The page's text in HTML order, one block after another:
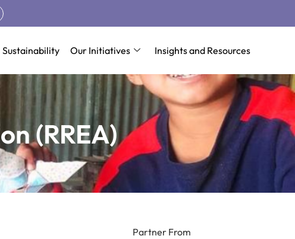
Sustainability Our Initiatives Insights and Resources
(RREA)
Partner From